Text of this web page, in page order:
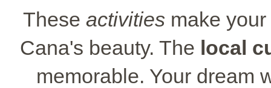
These activitiesmake your
Cana's beauty. The local
memorable. Your dream